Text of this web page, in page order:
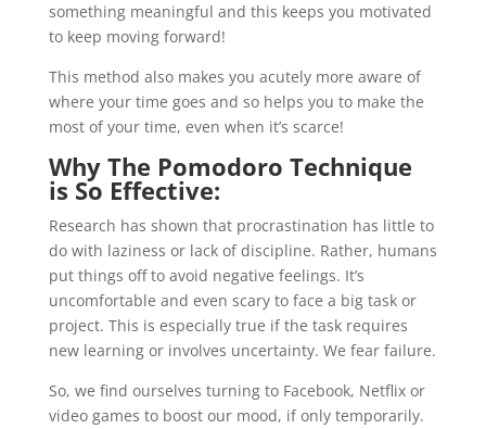
something meaningful and this keeps you motivated
to keep moving forward!
This method also makes you acutely more aware of
where your time goes and so helps you to make the
most of your time, even when it’s scarce!
Why The Pomodoro Technique
is So Effective:
Research has shown that procrastination has little to
do with laziness or lack of discipline. Rather, humans
put things off to avoid negative feelings. It’s
uncomfortable and even scary to face a big task or
project. This is especially true if the task requires
new learning or involves uncertainty. We fear failure.
So, we find ourselves turning to Facebook, Netflix or
video games to boost our mood, if only temporarily.